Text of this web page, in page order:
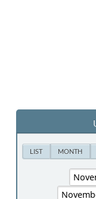
LIST MONTH